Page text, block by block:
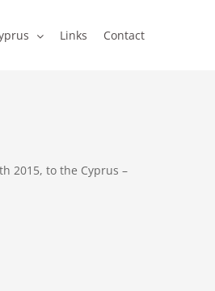
Links Contact
2015, to the Cyprus –